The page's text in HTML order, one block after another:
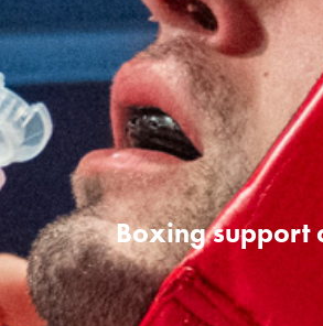
Boxing support